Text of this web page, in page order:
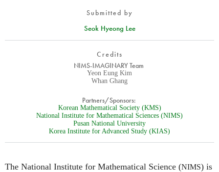
Submitted by
Seok Hyeong Lee
Credits
NIMS-IMAGINARY Team
Yeon Eung Kim
Whan Ghang
Partners/Sponsors:
Korean Mathematical Society (KMS)
National Institute for Mathematical Sciences (NIMS)
Pusan National University
Korea Institute for Advanced Study (KIAS)
The National Institute for Mathematical Science (NIMS) is